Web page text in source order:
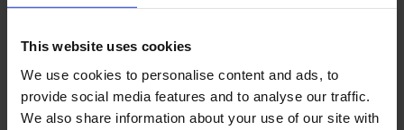
This website uses cookies
We use cookies to personalise content and ads, to
provide social media features and to analyse our traffic.
We also share information about your use of our site with